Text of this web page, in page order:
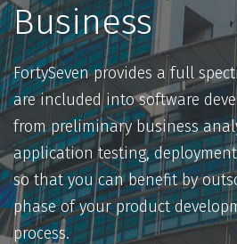
Business
FortySeven provides a full
are included into software
from preliminary business
application testing,
so that you can benefit by
phase of your product
process.